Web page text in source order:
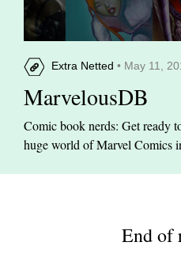
Extra Netted • May 11,
MarvelousDB
Comic book nerds: Get ready
huge world of Marvel Comics
End of